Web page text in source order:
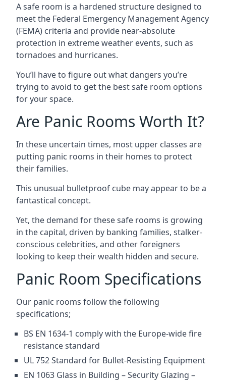
A safe room is a hardened structure designed to
meet the Federal Emergency Management Agency
(FEMA) criteria and provide near-absolute
protection in extreme weather events, such as
tornadoes and hurricanes.
You’ll have to figure out what dangers you’re
trying to avoid to get the best safe room options
for your space.
Are Panic Rooms Worth It?
In these uncertain times, most upper classes are
putting panic rooms in their homes to protect
their families.
This unusual bulletproof cube may appear to be a
fantastical concept.
Yet, the demand for these safe rooms is growing
in the capital, driven by banking families, stalker-
conscious celebrities, and other foreigners
looking to keep their wealth hidden and secure.
Panic Room Specifications
Our panic rooms follow the following
specifications;
BS EN 1634-1 comply with the Europe-wide fire
resistance standard
UL 752 Standard for Bullet-Resisting Equipment
EN 1063 Glass in Building – Security Glazing –